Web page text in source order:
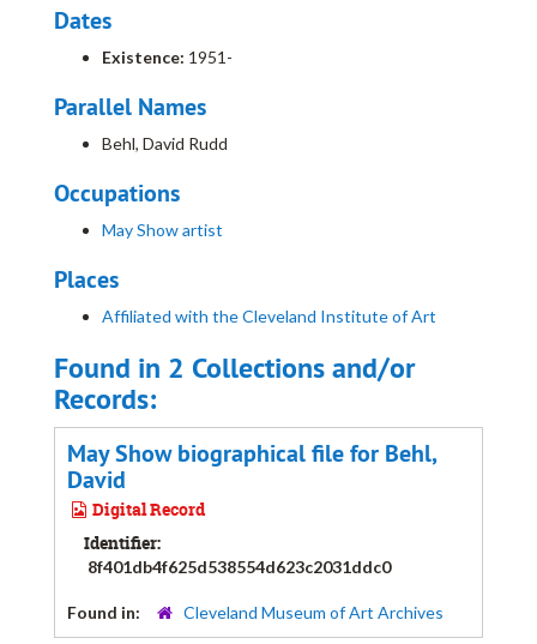
Dates
Existence: 1951-
Parallel Names
Behl, David Rudd
Occupations
May Show artist
Places
Affiliated with the Cleveland Institute of Art
Found in 2 Collections and/or
Records:
May Show biographical file for Behl,
David
Digital Record
Identifier:
8f401db4f625d538554d623c2031ddc0
Found in: Cleveland Museum of Art Archives